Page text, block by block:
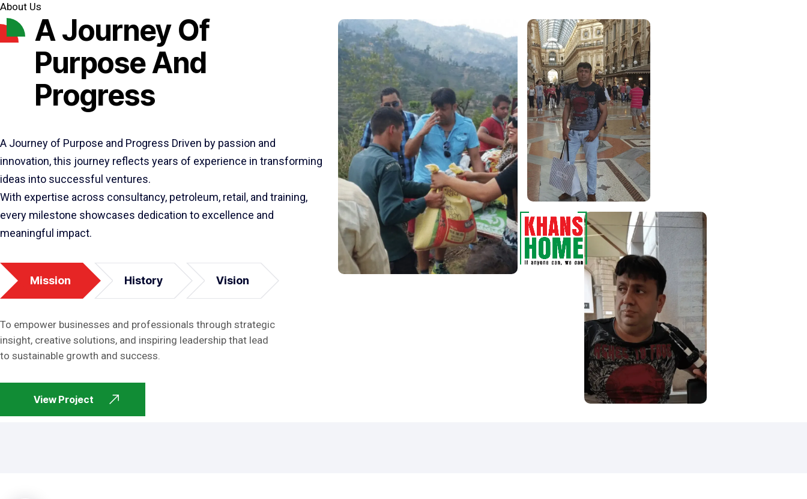
About Us
A Journey Of
Purpose And
Progress
A Journey of Purpose and Progress Driven by passion and
innovation, this journey reflects years of experience in transforming
ideas into successful ventures.
With expertise across consultancy, petroleum, retail, and training,
every milestone showcases dedication to excellence and
meaningful impact.
Mission History Vision
To empower businesses and professionals through strategic
insight, creative solutions, and inspiring leadership that lead
to sustainable growth and success.
View Project